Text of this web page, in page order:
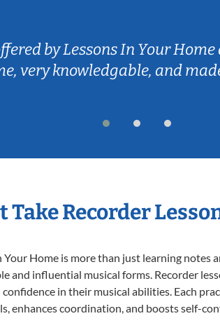
by Lessons In Your
very knowledgable, and
Recorder
Your Home is more than just learning
and influential musical forms. Recorder
in their musical abilities. Each
enhances coordination, and boosts self-